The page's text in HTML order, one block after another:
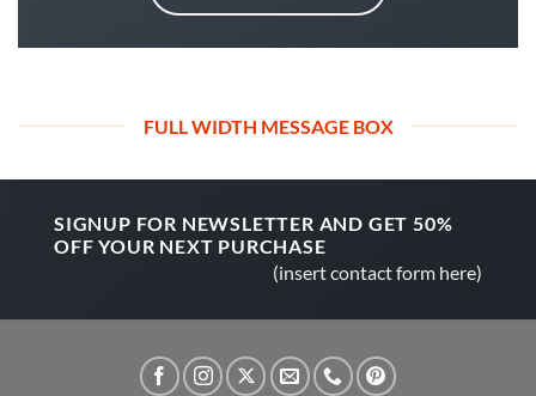
FULL WIDTH MESSAGE BOX
SIGNUP FOR NEWSLETTER AND GET 50%
OFF YOUR NEXT PURCHASE
(insert contact form here)